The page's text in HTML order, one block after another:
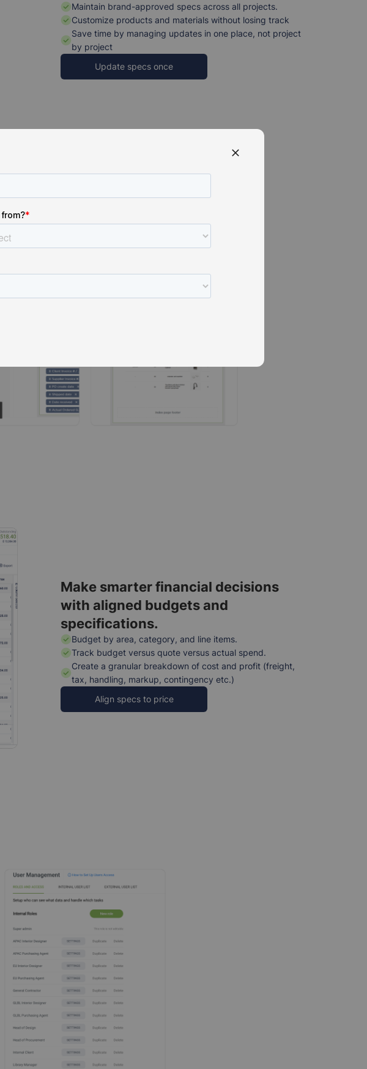
Maintain brand-approved specs across all projects.
Customize products and materials without losing track
Save time by managing updates in one place, not project
by project
Update specs once
Make smarter financial decisions
with aligned budgets and
specifications.
Budget by area, category, and line items.
Track budget versus quote versus actual spend.
Create a granular breakdown of cost and profit (freight,
tax, handling, markup, contingency etc.)
Align specs to price